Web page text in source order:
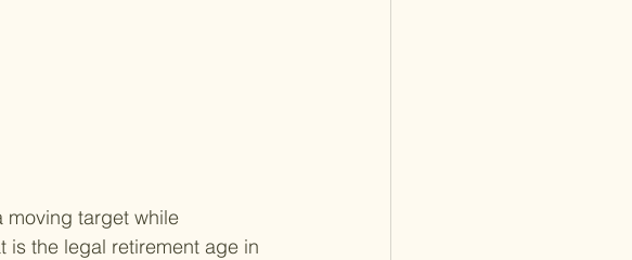
moving target while
is the legal retirement age in